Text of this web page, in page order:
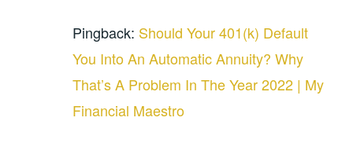
Pingback: Should Your 401(k) Default
You Into An Automatic Annuity? Why
That’s A Problem In The Year 2022 | My
Financial Maestro